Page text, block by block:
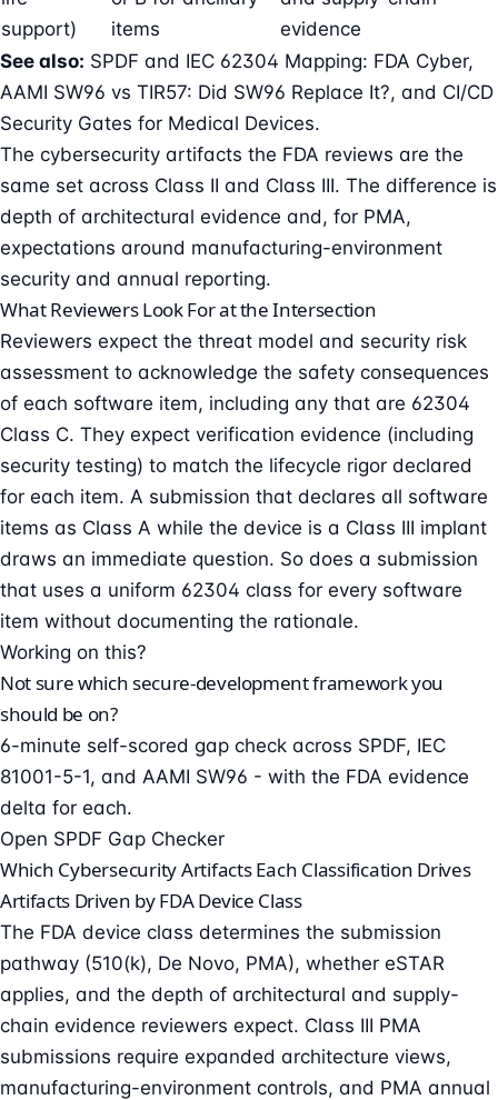
support)
items
evidence
See also: SPDF and IEC 62304 Mapping: FDA Cyber,
AAMI SW96 vs TIR57: Did SW96 Replace It?, and CI/CD
Security Gates for Medical Devices.
The cybersecurity artifacts the FDA reviews are the
same set across Class II and Class III. The difference is
depth of architectural evidence and, for PMA,
expectations around manufacturing-environment
security and annual reporting.
What Reviewers Look For at the Intersection
Reviewers expect the threat model and security risk
assessment to acknowledge the safety consequences
of each software item, including any that are 62304
Class C. They expect verification evidence (including
security testing) to match the lifecycle rigor declared
for each item. A submission that declares all software
items as Class A while the device is a Class III implant
draws an immediate question. So does a submission
that uses a uniform 62304 class for every software
item without documenting the rationale.
Working on this?
Not sure which secure-development framework you
should be on?
6-minute self-scored gap check across SPDF, IEC
81001-5-1, and AAMI SW96 - with the FDA evidence
delta for each.
Open SPDF Gap Checker
Which Cybersecurity Artifacts Each Classification Drives
Artifacts Driven by FDA Device Class
The FDA device class determines the submission
pathway (510(k), De Novo, PMA), whether eSTAR
applies, and the depth of architectural and supply-
chain evidence reviewers expect. Class III PMA
submissions require expanded architecture views,
manufacturing-environment controls, and PMA annual